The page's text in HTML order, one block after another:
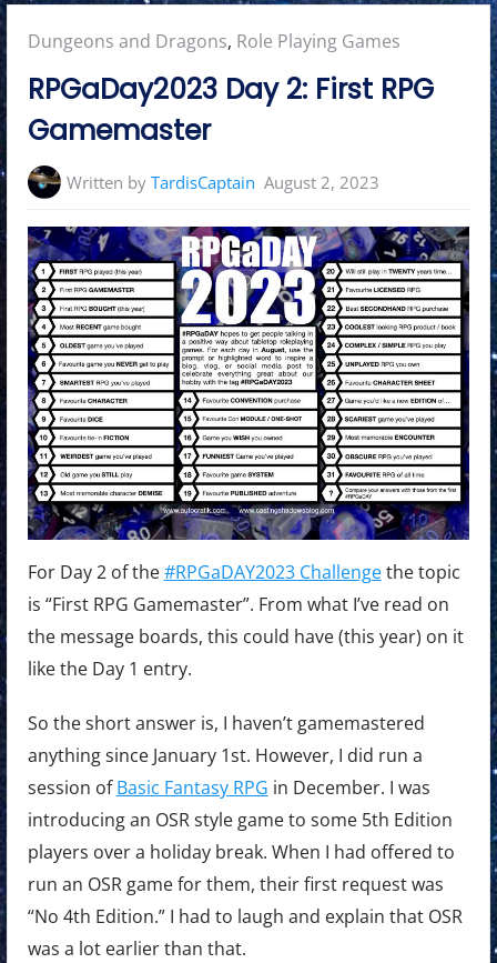
Posted
in:
Dungeons and Dragons, Role Playing Games
RPGaDay2023 Day 2: First RPG
Gamemaster
Written byTardisCaptain August 2, 2023
For Day 2 of the#RPGaDAY2023 Challengethe topic
is “First RPG Gamemaster”. From what I’ve read on
the message boards, this could have (this year) on it
like the Day 1 entry.
So the short answer is, I haven’t gamemastered
anything since January 1st. However, I did run a
session ofBasic Fantasy RPG in December. I was
introducing an OSR style game to some 5th Edition
players over a holiday break. When I had offered to
run an OSR game for them, their first request was
“No 4th Edition.” I had to laugh and explain that OSR
was a lot earlier than that.